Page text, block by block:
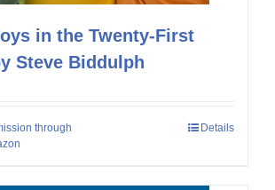
in the Twenty-First
Steve Biddulph
through
Details